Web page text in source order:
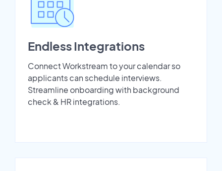
Endless Integrations
Connect Workstream to your calendar so
applicants can schedule interviews.
Streamline onboarding with background
check & HR integrations.